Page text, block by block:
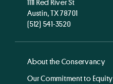
Austin, TX 78701
(512) 541-3520
About the Conservancy
Our Commitment to Equity